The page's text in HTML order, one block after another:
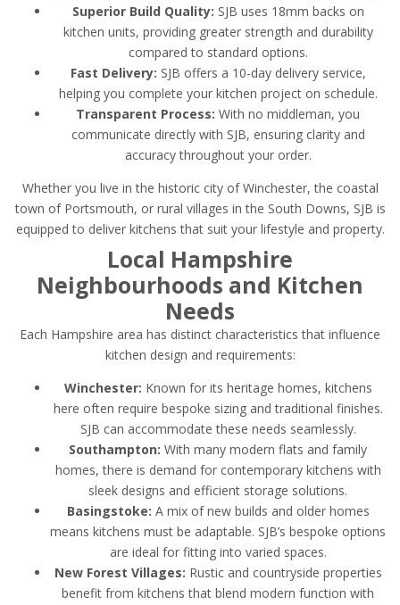
Superior Build Quality: SJB uses 18mm backs on
kitchen units, providing greater strength and durability
compared to standard options.
Fast Delivery: SJB offers a 10-day delivery service,
helping you complete your kitchen project on schedule.
Transparent Process: With no middleman, you
communicate directly with SJB, ensuring clarity and
accuracy throughout your order.
Whether you live in the historic city of Winchester, the coastal
town of Portsmouth, or rural villages in the South Downs, SJB is
equipped to deliver kitchens that suit your lifestyle and property.
Local Hampshire
Neighbourhoods and Kitchen
Needs
Each Hampshire area has distinct characteristics that influence
kitchen design and requirements:
Winchester: Known for its heritage homes, kitchens
here often require bespoke sizing and traditional finishes.
SJB can accommodate these needs seamlessly.
Southampton: With many modern flats and family
homes, there is demand for contemporary kitchens with
sleek designs and efficient storage solutions.
Basingstoke: A mix of new builds and older homes
means kitchens must be adaptable. SJB’s bespoke options
are ideal for fitting into varied spaces.
New Forest Villages: Rustic and countryside properties
benefit from kitchens that blend modern function with